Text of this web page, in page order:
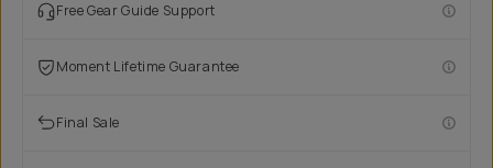
Free Gear Guide Support
Moment Lifetime Guarantee
Final Sale